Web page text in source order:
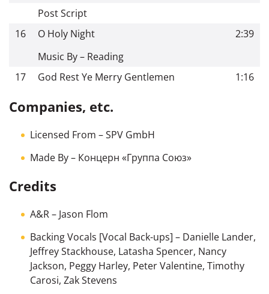
Post Script
16
O Holy Night
Music By – Reading
2:39
17 God Rest Ye Merry Gentlemen 1:16
Companies, etc.
Licensed From – SPV GmbH
Made By– Концерн «Группа Союз»
Credits
A&R– Jason Flom
Backing Vocals [Vocal Back-ups] – Danielle Lander,
Jeffrey Stackhouse, Latasha Spencer, Nancy
Jackson, Peggy Harley, Peter Valentine, Timothy
Carosi, Zak Stevens